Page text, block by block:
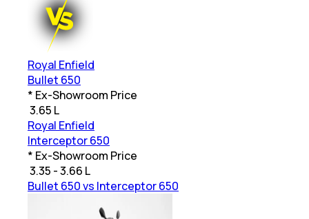
Royal Enfield
Bullet 650
* Ex-Showroom Price
3.65 L
Royal Enfield
Interceptor 650
* Ex-Showroom Price
3.35 - 3.66 L
Bullet 650 vs Interceptor 650